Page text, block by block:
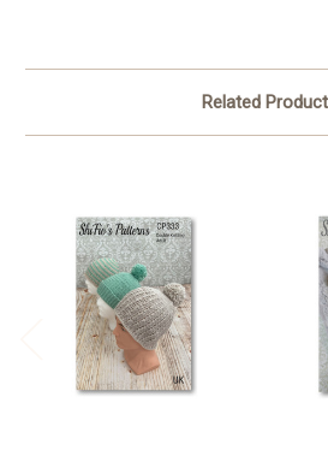
Related